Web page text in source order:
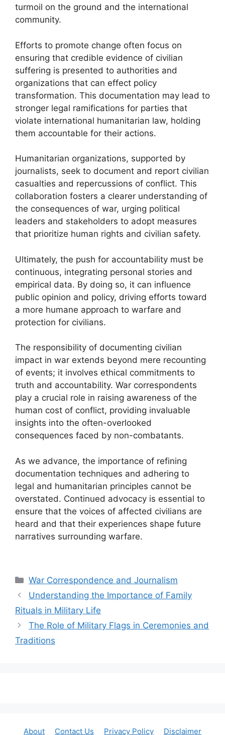
turmoil on the ground and the international
community.
Efforts to promote change often focus on
ensuring that credible evidence of civilian
suffering is presented to authorities and
organizations that can effect policy
transformation. This documentation may lead to
stronger legal ramifications for parties that
violate international humanitarian law, holding
them accountable for their actions.
Humanitarian organizations, supported by
journalists, seek to document and report civilian
casualties and repercussions of conflict. This
collaboration fosters a clearer understanding of
the consequences of war, urging political
leaders and stakeholders to adopt measures
that prioritize human rights and civilian safety.
Ultimately, the push for accountability must be
continuous, integrating personal stories and
empirical data. By doing so, it can influence
public opinion and policy, driving efforts toward
a more humane approach to warfare and
protection for civilians.
The responsibility of documenting civilian
impact in war extends beyond mere recounting
of events; it involves ethical commitments to
truth and accountability. War correspondents
play a crucial role in raising awareness of the
human cost of conflict, providing invaluable
insights into the often-overlooked
consequences faced by non-combatants.
As we advance, the importance of refining
documentation techniques and adhering to
legal and humanitarian principles cannot be
overstated. Continued advocacy is essential to
ensure that the voices of affected civilians are
heard and that their experiences shape future
narratives surrounding warfare.
Categories
War Correspondence and Journalism
Understanding the Importance of Family
Rituals in Military Life
The Role of Military Flags in Ceremonies and
Traditions
About Contact Us Privacy Policy Disclaimer